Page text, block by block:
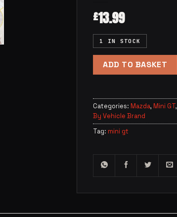
£13.99
1 IN STOCK
ADD TO BASKET
Categories: Mazda, Mini GT,
By Vehicle Brand
Tag: mini gt